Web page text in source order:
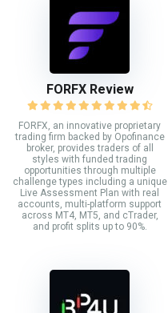
FORFX Review
FORFX, an innovative proprietary
trading firm backed by Opofinance
broker, provides traders of all
styles with funded trading
opportunities through multiple
challenge types including a unique
Live Assessment Plan with real
accounts, multi-platform support
across MT4, MT5, and cTrader,
and profit splits up to 90%.